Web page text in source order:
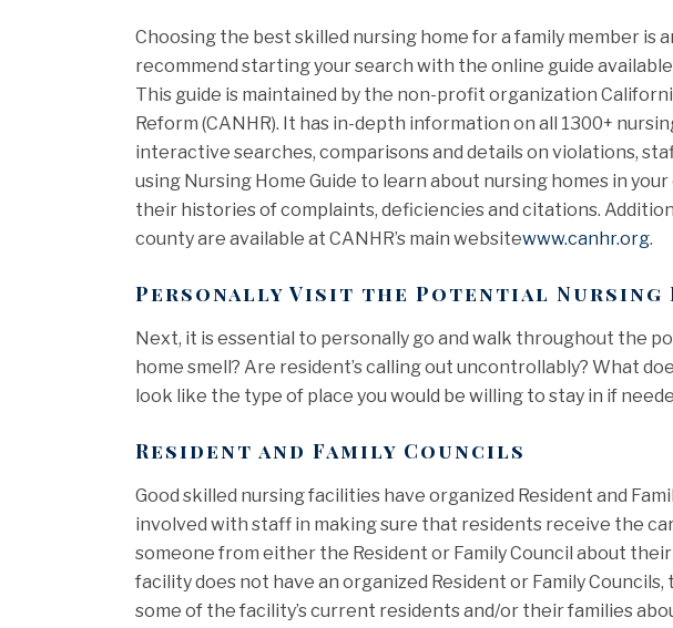
Choosing the best skilled nursing home for a family member is
recommend starting your search with the online guide
This guide is maintained by the non-profit organization
Reform (CANHR). It has in-depth information on all 1300+
interactive searches, comparisons and details on violations,
using Nursing Home Guide to learn about nursing homes in
their histories of complaints, deficiencies and citations.
county are available at CANHR’s main websitewww.canhr.org.
Personally Visit the Potential Nursing
Next, it is essential to personally go and walk throughout the
home smell? Are resident’s calling out uncontrollably? What
look like the type of place you would be willing to stay in if
Resident and Family Councils
Good skilled nursing facilities have organized Resident and
involved with staff in making sure that residents receive the
someone from either the Resident or Family Council about
facility does not have an organized Resident or Family
some of the facility’s current residents and/or their families